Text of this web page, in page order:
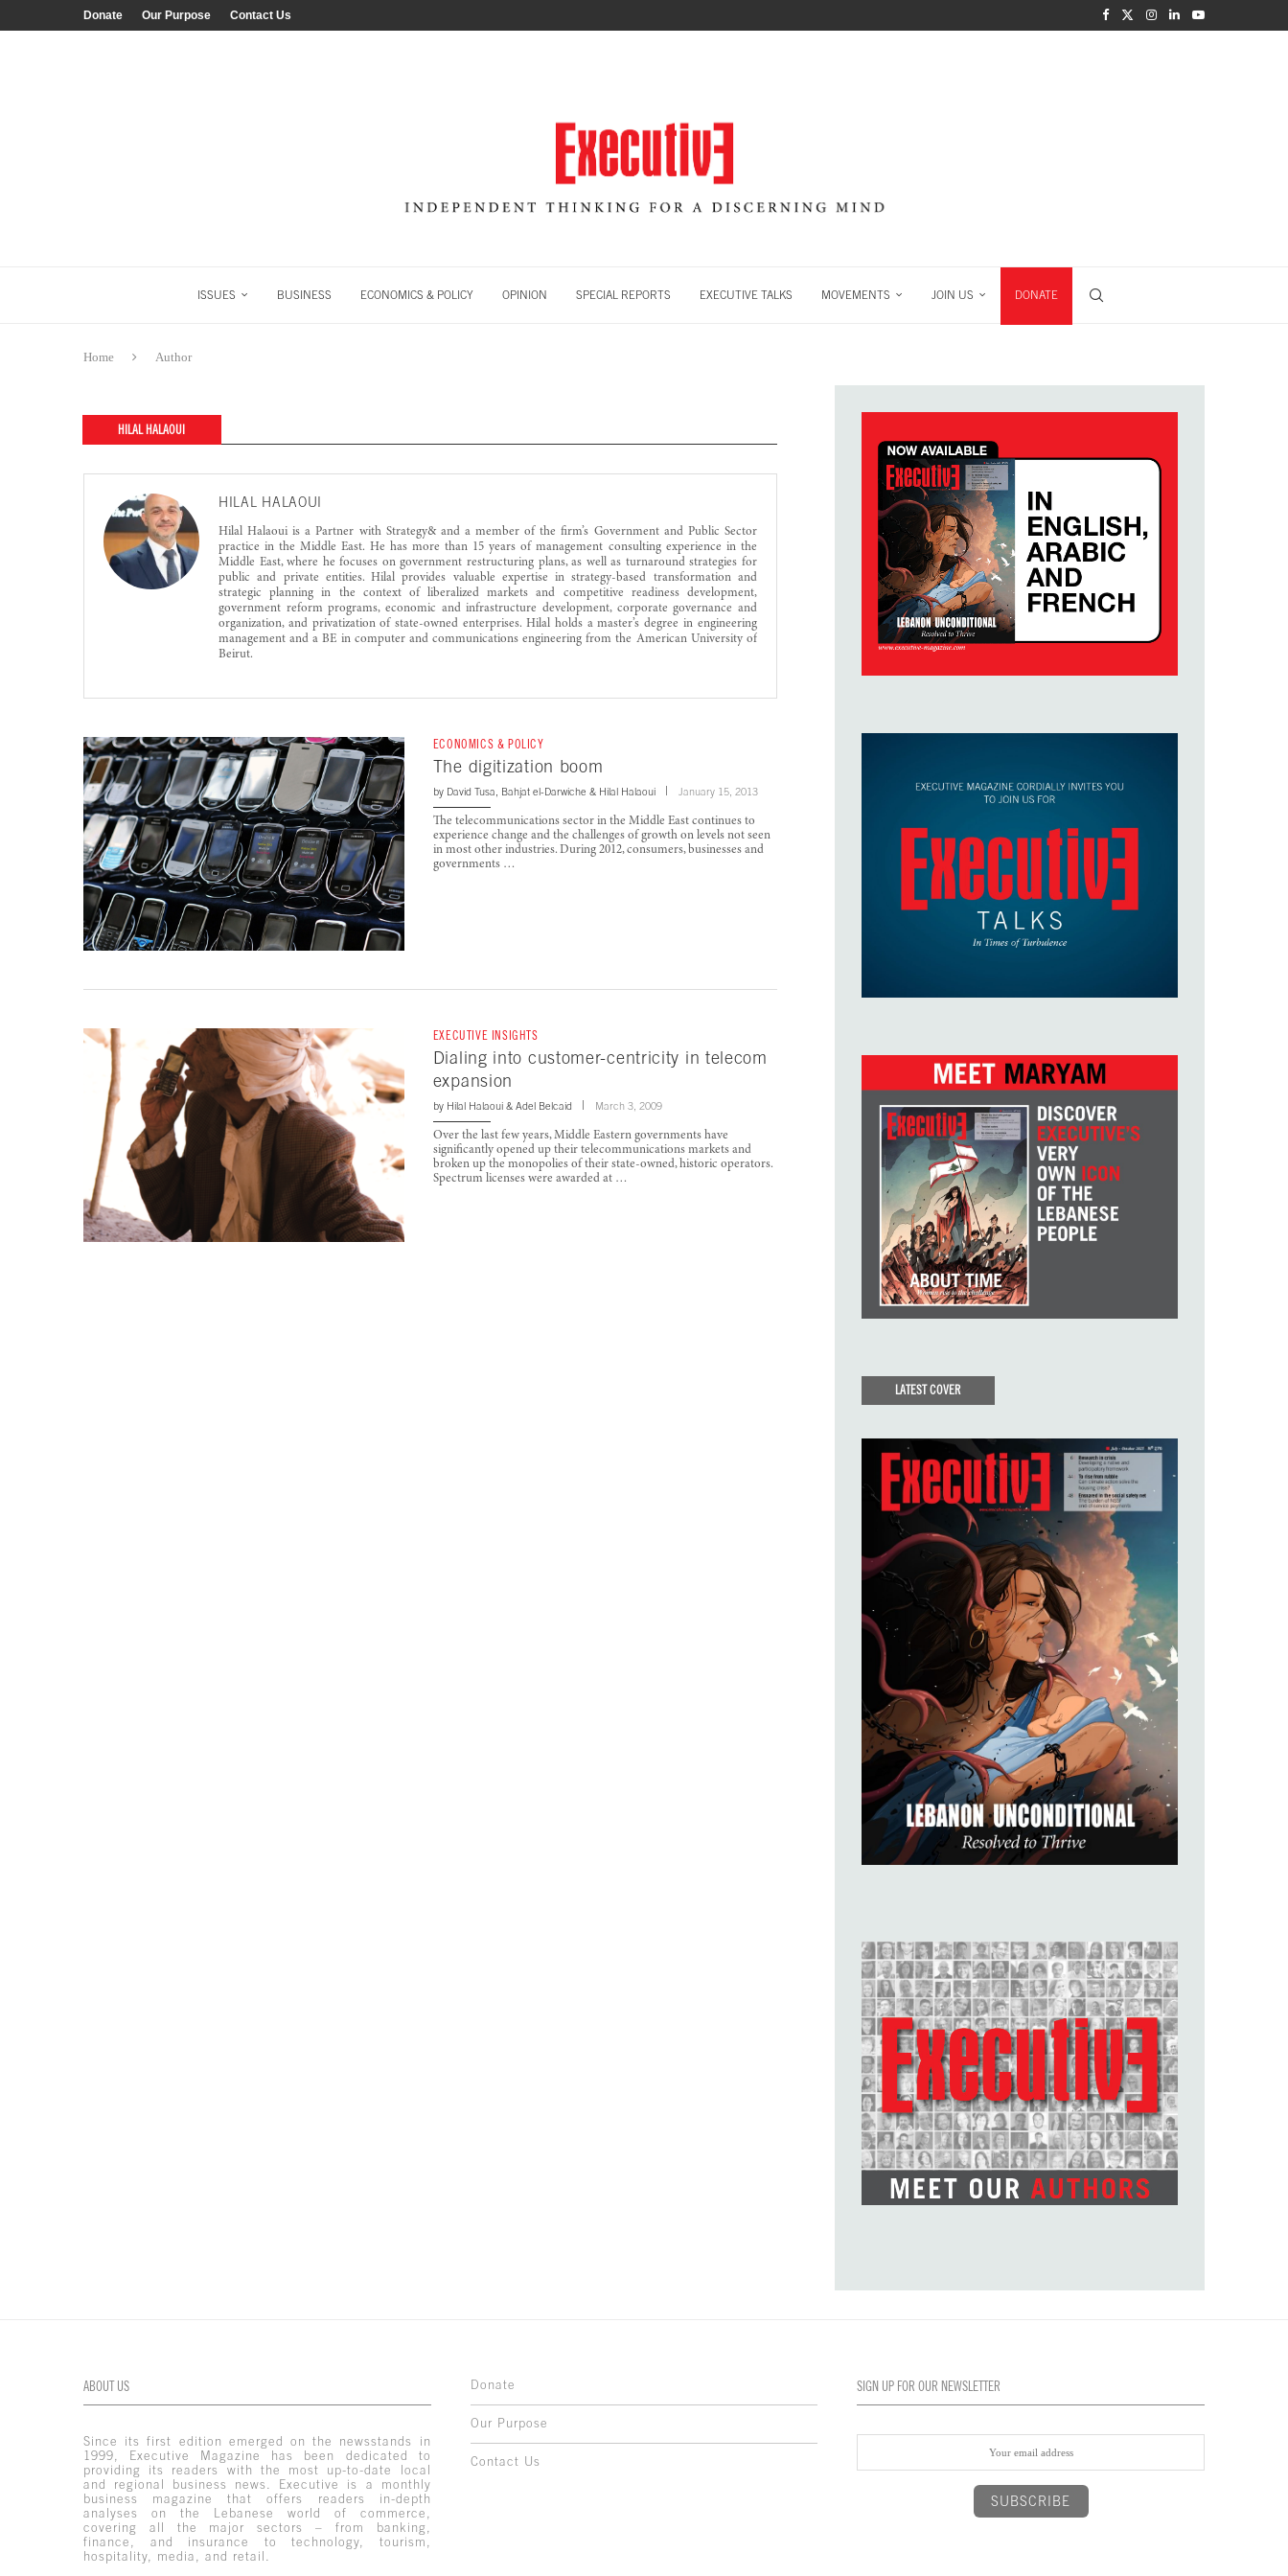
Donate Our Purpose Contact Us
ISSUES BUSINESS ECONOMICS & POLICY OPINION SPECIAL REPORTS EXECUTIVE TALKS MOVEMENTS JOIN US DONATE
Home Author
HILAL HALAOUI
HILAL HALAOUI
Hilal Halaoui is a Partner with Strategy& and a member of the firm’s Government and Public Sector
practice in the Middle East. He has more than 15 years of management consulting experience in the
Middle East, where he focuses on government restructuring plans, as well as turnaround strategies for
public and private entities. Hilal provides valuable expertise in strategy-based transformation and
strategic planning in the context of liberalized markets and competitive readiness development,
government reform programs, economic and infrastructure development, corporate governance and
organization, and privatization of state-owned enterprises. Hilal holds a master’s degree in engineering
management and a BE in computer and communications engineering from the American University of
Beirut.
ECONOMICS & POLICY
The digitization boom
by David Tusa Bahjat el-Darwiche & Hilal Halaoui January 15, 2013
The telecommunications sector in the Middle East continues to
experience change and the challenges of growth on levels not seen
in most other industries. During 2012, consumers, businesses and
governments …
EXECUTIVE INSIGHTS
Dialing into customer-centricity in telecom
expansion
by Hilal Halaoui& Adel Belcaid March 3, 2009
Over the last few years, Middle Eastern governments have
significantly opened up their telecommunications markets and
broken up the monopolies of their state-owned, historic operators.
Spectrum licenses were awarded at …
LATEST COVER
ABOUT US
Since its first edition emerged on the newsstands in
1999, Executive Magazine has been dedicated to
providing its readers with the most up-to-date local
and regional business news. Executive is a monthly
business magazine that offers readers in-depth
analyses on the Lebanese world of commerce,
covering all the major sectors – from banking,
finance, and insurance to technology, tourism,
hospitality, media, and retail.
Donate
Our Purpose
Contact Us
SIGN UP FOR OUR NEWSLETTER